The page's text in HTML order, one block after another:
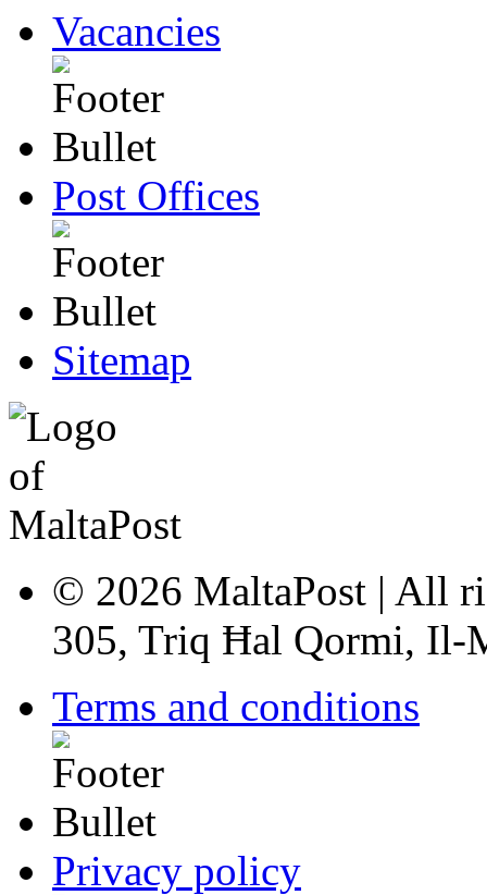
Vacancies
Post Offices
Sitemap
© 2026 MaltaPost | All
305, Triq Ħal Qormi, Il-
Terms and conditions
Privacy policy